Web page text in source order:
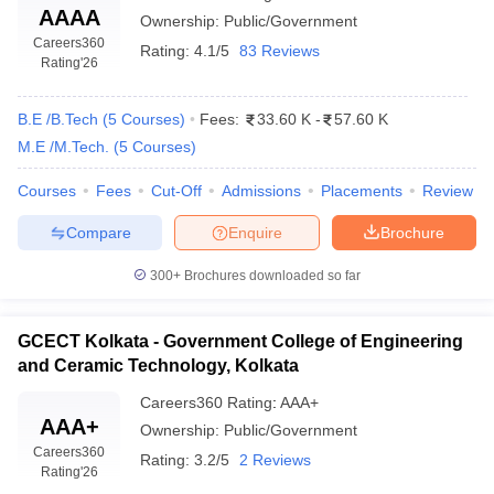
AAAA
Careers360
Rating'26
Ownership: Public/Government
Rating: 4.1/5 83 Reviews
B.E /B.Tech (5 Courses) Fees: 33.60 K -
57.60 K
M.E /M.Tech.
(5 Courses)
Courses Fees Cut-Off Admissions Placements Review
Brochure
Enquire
Compare
300+ Brochures downloaded so far
GCECT Kolkata - Government College of Engineering
and Ceramic Technology, Kolkata
AAA+
Careers360
Rating'26
Careers360 Rating: AAA+
Ownership: Public/Government
Rating: 3.2/5 2 Reviews